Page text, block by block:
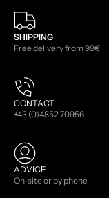
SHIPPING
Free delivery from 99€
CONTACT
+43 (0)4852 70956
ADVICE
On-site or by phone